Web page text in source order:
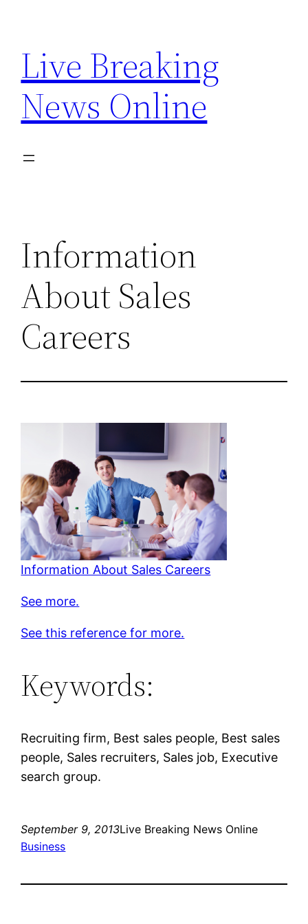
content
Live Breaking
News Online
Information
About Sales
Careers
Information About Sales Careers
See more.
See this reference for more.
Keywords:
Recruiting firm, Best sales people, Best sales
people, Sales recruiters, Sales job, Executive
search group.
September 9, 2013Live Breaking News Online
Business